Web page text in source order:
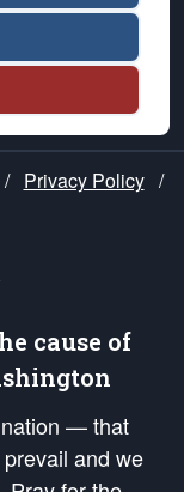
/ Privacy Policy /
cause of
nation — that
and we